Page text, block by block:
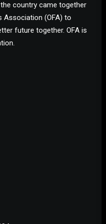
country came together
Association (OFA) to
future together. OFA is